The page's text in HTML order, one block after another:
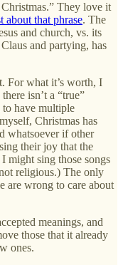
They love it
about that phrase. The
and church, vs. its
and partying, has
For what it’s worth, I
isn’t a “true”
have multiple
Christmas has
whatsoever if other
their joy that the
might sing those songs
religious.) The only
are wrong to care about
meanings, and
those that it already
ones.